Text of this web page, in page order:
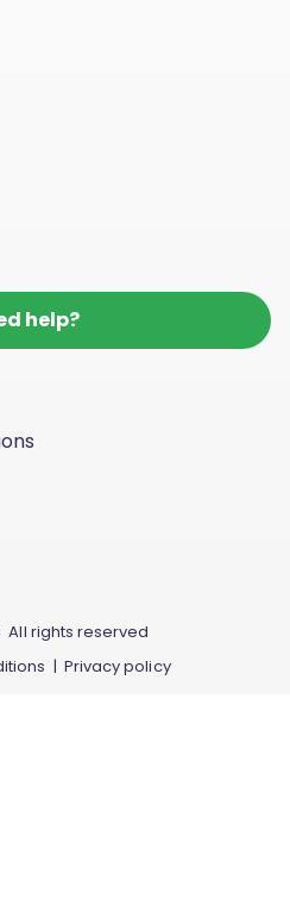
help?
All rights reserved
| Privacy policy